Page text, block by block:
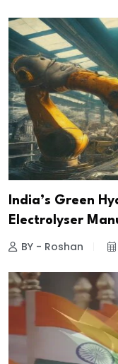
India’s Green
Electrolyser
BY - Roshan